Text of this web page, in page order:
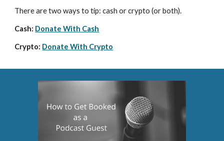
There are two ways to tip: cash or crypto (or both).
Cash: Donate With Cash
Crypto: Donate With Crypto